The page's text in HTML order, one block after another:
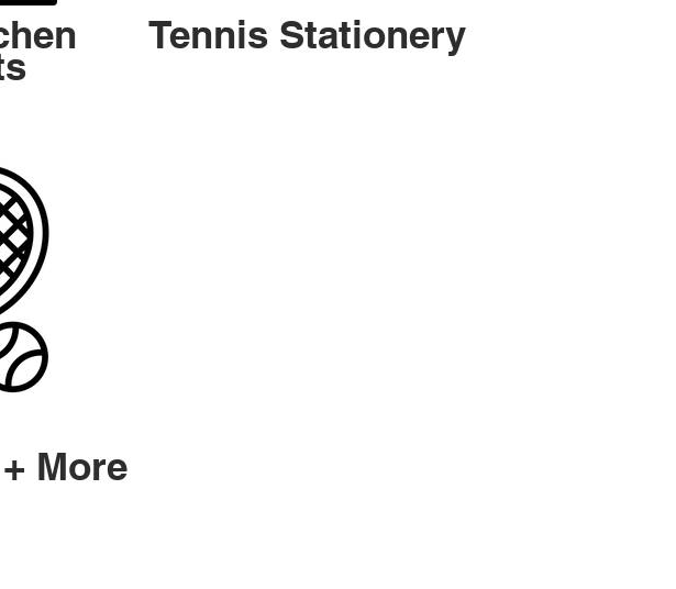
Tennis Stationery
More